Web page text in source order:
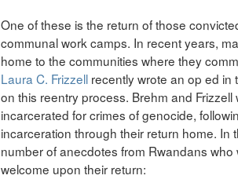
One of these is the return of those
communal work camps. In recent years,
home to the communities where they
Laura C. Frizzell recently wrote an op ed in
on this reentry process. Brehm and
incarcerated for crimes of genocide,
incarceration through their return home.
number of anecdotes from Rwandans
welcome upon their return: